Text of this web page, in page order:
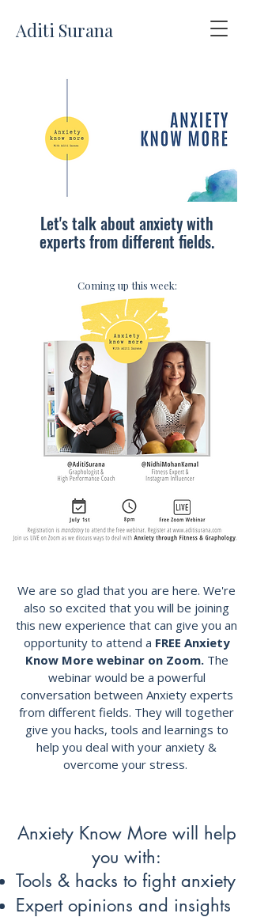
Aditi Surana
Let's talk about anxiety with
experts from different fields.
Coming up this week:
We are so glad that you are here. We're
also so excited that you will be joining
this new experience that can give you an
opportunity to attend a FREE Anxiety
Know More webinar on Zoom.The
webinar would be a powerful
conversation between Anxiety experts
from different fields. They will together
give you hacks, tools and learnings to
help you deal with your anxiety &
overcome your stress.
Anxiety Know More will help
you with:
Tools & hacks to fight anxiety
Expert opinions and insights